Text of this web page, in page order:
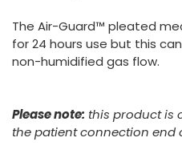
The Air-Guard™ pleated
for 24 hours use but this
non-humidified gas flow.
Please note: this product is
the patient connection end